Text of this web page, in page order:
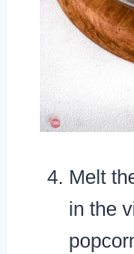
Melt
in the